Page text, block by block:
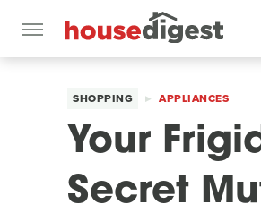
SHOPPING APPLIANCES
Your
Secret